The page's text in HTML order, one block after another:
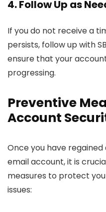
4. Follow Up as
If you do not receive a
persists, follow up with
ensure that your
progressing.
Preventive
Account
Once you have
email account, it is
measures to protect
issues: